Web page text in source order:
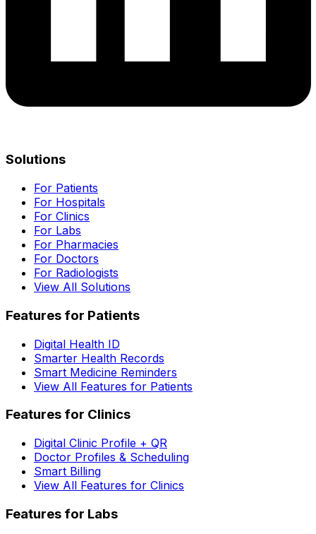
Solutions
For Patients
For Hospitals
For Clinics
For Labs
For Pharmacies
For Doctors
For Radiologists
View All Solutions
Features for Patients
Digital Health ID
Smarter Health Records
Smart Medicine Reminders
View All Features for Patients
Features for Clinics
Digital Clinic Profile + QR
Doctor Profiles & Scheduling
Smart Billing
View All Features for Clinics
Features for Labs